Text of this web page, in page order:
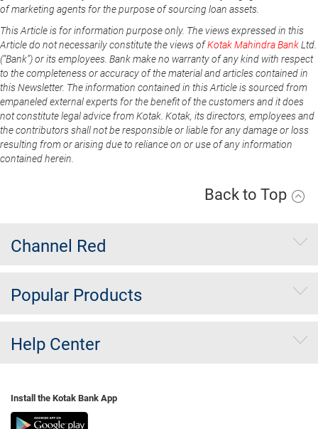
of marketing agents for the purpose of sourcing loan assets.
This Article is for information purpose only. The views expressed in this
Article do not necessarily constitute the views ofKotak Mahindra BankLtd.
(“Bank”) or its employees. Bank make no warranty of any kind with respect
to the completeness or accuracy of the material and articles contained in
this Newsletter. The information contained in this Article is sourced from
empaneled external experts for the benefit of the customers and it does
not constitute legal advice from Kotak. Kotak, its directors, employees and
the contributors shall not be responsible or liable for any damage or loss
resulting from or arising due to reliance on or use of any information
contained herein.
Back to Top
Channel Red
Popular Products
Help Center
Install the Kotak Bank App